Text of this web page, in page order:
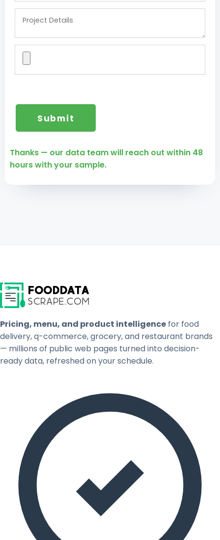
Thanks — our data team will reach out within 48
hours with your sample.
Pricing, menu, and product intelligence for food
delivery, q-commerce, grocery, and restaurant brands
— millions of public web pages turned into decision-
ready data, refreshed on your schedule.